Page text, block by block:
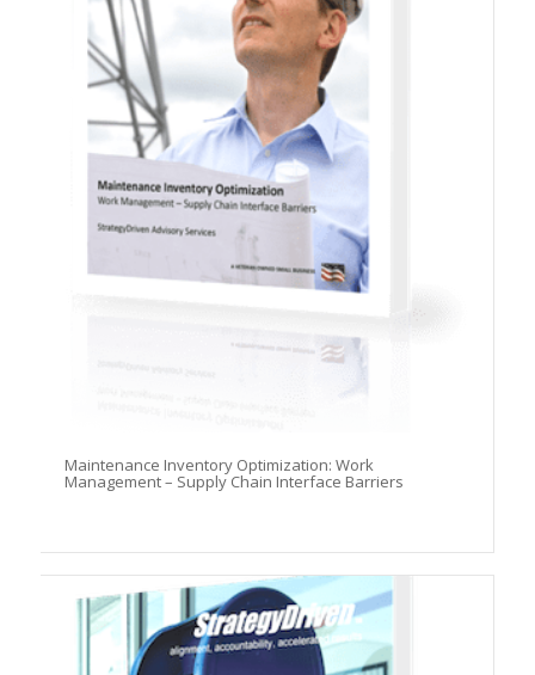
Maintenance Inventory Optimization: Work
Management – Supply Chain Interface Barriers